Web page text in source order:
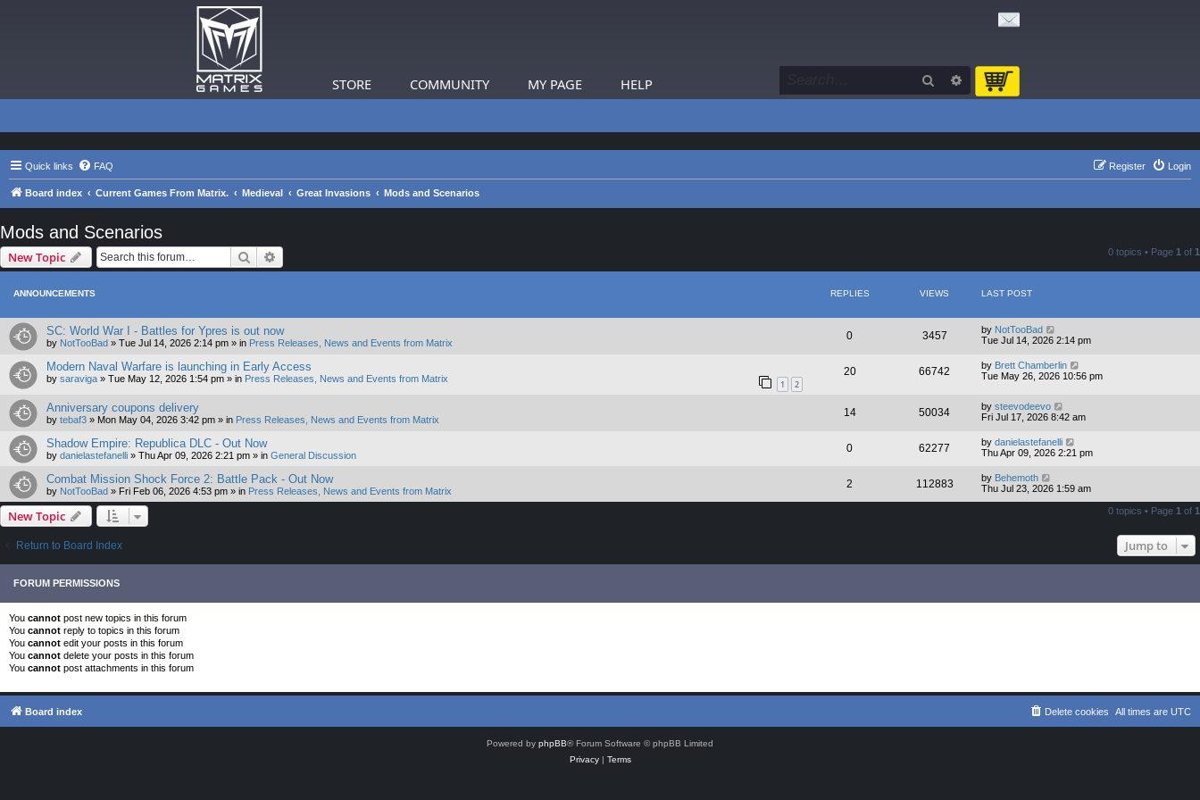
STORE COMMUNITY MY PAGE HELP Search Advanced search
Quick links FAQ Login
Register
Board index Current Games From Matrix. Medieval Great Invasions Mods and Scenarios
Mods and Scenarios
New Topic Search 0 topics • Page 1 of 1
ANNOUNCEMENTS REPLIES VIEWS LAST POST
SC: World War I - Battles for Ypres is out now
by NotTooBad » Tue Jul 14, 2026 2:14 pm » in Press Releases, News and Events from Matrix
0 3457 by NotTooBad
Tue Jul 14, 2026 2:14 pm
Modern Naval Warfare is launching in Early Access
by saraviga » Tue May 12, 2026 1:54 pm » in Press Releases, News and Events from Matrix 1 2
20 66742 by Brett Chamberlin
Tue May 26, 2026 10:56 pm
Anniversary coupons delivery
by tebaf3 » Mon May 04, 2026 3:42 pm » in Press Releases, News and Events from Matrix
14 50034 by steevodeevo
Fri Jul 17, 2026 8:42 am
Shadow Empire: Republica DLC - Out Now
by danielastefanelli » Thu Apr 09, 2026 2:21 pm » in General Discussion
0 62277 by danielastefanelli
Thu Apr 09, 2026 2:21 pm
Combat Mission Shock Force 2: Battle Pack - Out Now
by NotTooBad » Fri Feb 06, 2026 4:53 pm » in Press Releases, News and Events from Matrix
2 112883 by Behemoth
Thu Jul 23, 2026 1:59 am
New Topic 0 topics • Page 1 of 1
Return to Board Index Jump to
FORUM PERMISSIONS
You cannot post new topics in this forum
You cannot reply to topics in this forum
You cannot edit your posts in this forum
You cannot delete your posts in this forum
You cannot post attachments in this forum
Board index All times are UTC
Delete cookies
Powered by phpBB® Forum Software © phpBB Limited
Privacy| Terms